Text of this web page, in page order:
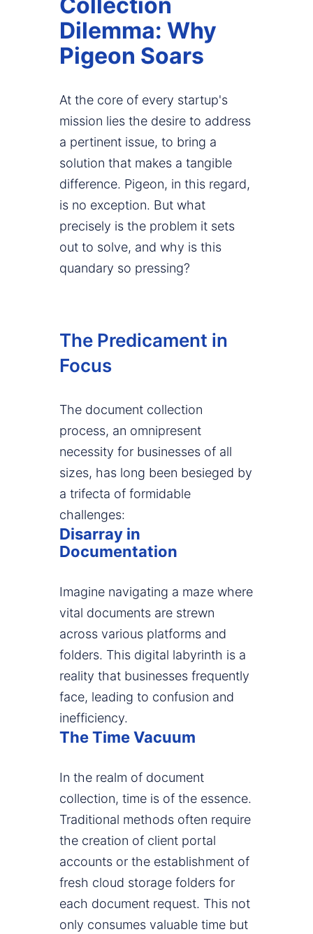
Collection
Dilemma: Why
Pigeon Soars
At the core of every startup's
mission lies the desire to address
a pertinent issue, to bring a
solution that makes a tangible
difference. Pigeon, in this regard,
is no exception. But what
precisely is the problem it sets
out to solve, and why is this
quandary so pressing?
The Predicament in
Focus
The document collection
process, an omnipresent
necessity for businesses of all
sizes, has long been besieged by
a trifecta of formidable
challenges:
Disarray in
Documentation
Imagine navigating a maze where
vital documents are strewn
across various platforms and
folders. This digital labyrinth is a
reality that businesses frequently
face, leading to confusion and
inefficiency.
The Time Vacuum
In the realm of document
collection, time is of the essence.
Traditional methods often require
the creation of client portal
accounts or the establishment of
fresh cloud storage folders for
each document request. This not
only consumes valuable time but